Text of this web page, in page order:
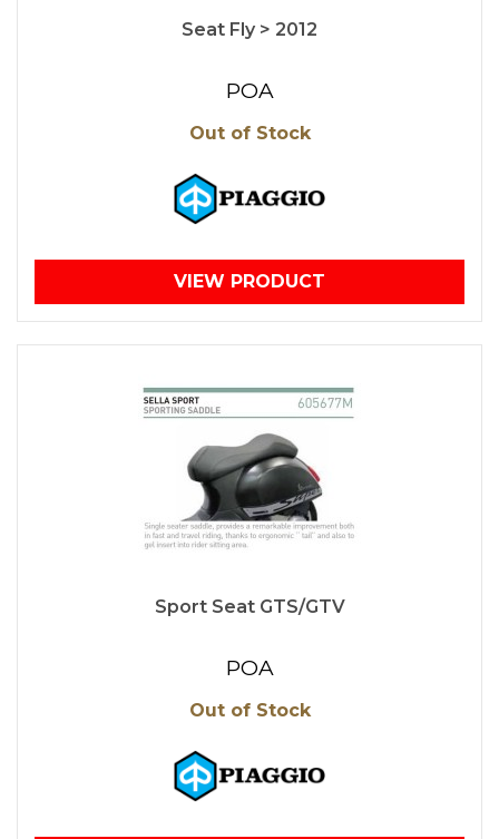
Seat Fly > 2012
POA
Out of Stock
VIEW PRODUCT
Sport Seat GTS/GTV
POA
Out of Stock